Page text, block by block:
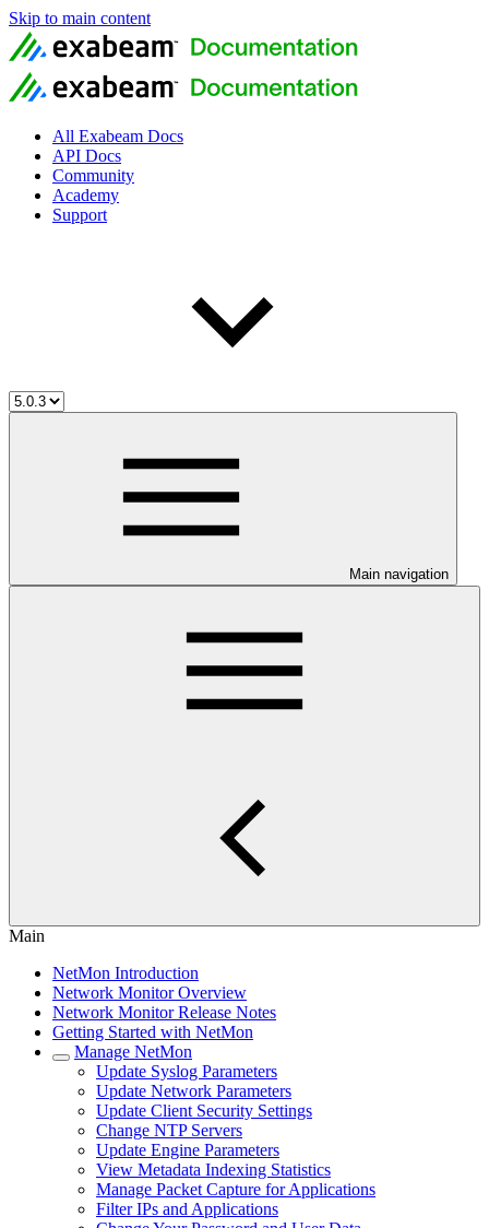
Skip to main content
All Exabeam Docs
API Docs
Community
Academy
Support
Main navigation
Main
NetMon Introduction
Network Monitor Overview
Network Monitor Release Notes
Getting Started with NetMon
Manage NetMon
Update Syslog Parameters
Update Network Parameters
Update Client Security Settings
Change NTP Servers
Update Engine Parameters
View Metadata Indexing Statistics
Manage Packet Capture for Applications
Filter IPs and Applications